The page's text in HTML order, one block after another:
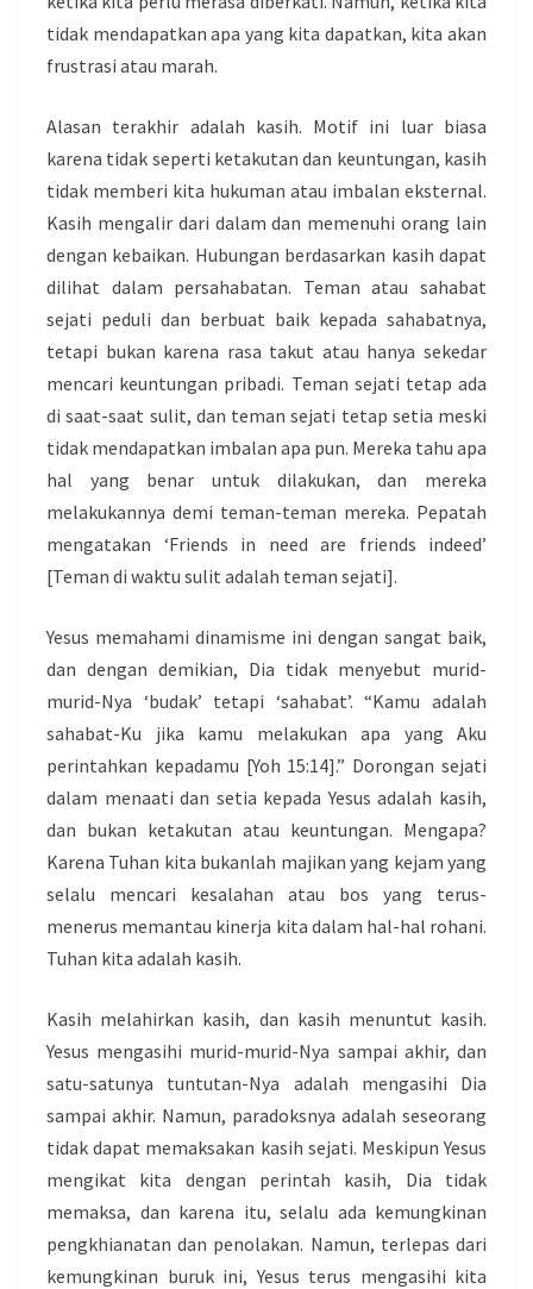
tidak mendapatkan apa yang kita dapatkan, kita akan
frustrasi atau marah.
Alasan terakhir adalah kasih. Motif ini luar biasa
karena tidak seperti ketakutan dan keuntungan, kasih
tidak memberi kita hukuman atau imbalan eksternal.
Kasih mengalir dari dalam dan memenuhi orang lain
dengan kebaikan. Hubungan berdasarkan kasih dapat
dilihat dalam persahabatan. Teman atau sahabat
sejati peduli dan berbuat baik kepada sahabatnya,
tetapi bukan karena rasa takut atau hanya sekedar
mencari keuntungan pribadi. Teman sejati tetap ada
di saat-saat sulit, dan teman sejati tetap setia meski
tidak mendapatkan imbalan apa pun. Mereka tahu apa
hal yang benar untuk dilakukan, dan mereka
melakukannya demi teman-teman mereka. Pepatah
mengatakan ‘Friends in need are friends indeed’
[Teman di waktu sulit adalah teman sejati].
Yesus memahami dinamisme ini dengan sangat baik,
dan dengan demikian, Dia tidak menyebut murid-
murid-Nya ‘budak’ tetapi ‘sahabat’. “Kamu adalah
sahabat-Ku jika kamu melakukan apa yang Aku
perintahkan kepadamu [Yoh 15:14].” Dorongan sejati
dalam menaati dan setia kepada Yesus adalah kasih,
dan bukan ketakutan atau keuntungan. Mengapa?
Karena Tuhan kita bukanlah majikan yang kejam yang
selalu mencari kesalahan atau bos yang terus-
menerus memantau kinerja kita dalam hal-hal rohani.
Tuhan kita adalah kasih.
Kasih melahirkan kasih, dan kasih menuntut kasih.
Yesus mengasihi murid-murid-Nya sampai akhir, dan
satu-satunya tuntutan-Nya adalah mengasihi Dia
sampai akhir. Namun, paradoksnya adalah seseorang
tidak dapat memaksakan kasih sejati. Meskipun Yesus
mengikat kita dengan perintah kasih, Dia tidak
memaksa, dan karena itu, selalu ada kemungkinan
pengkhianatan dan penolakan. Namun, terlepas dari
kemungkinan buruk ini, Yesus terus mengasihi kita